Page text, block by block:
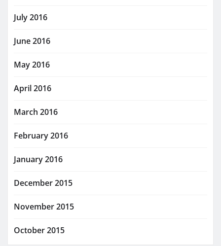
July 2016
June 2016
May 2016
April 2016
March 2016
February 2016
January 2016
December 2015
November 2015
October 2015